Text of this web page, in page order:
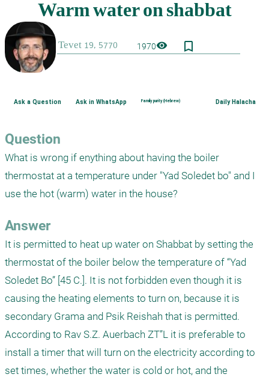
1970visibility bookmark_border
Ask a Question Ask in WhatsApp Family purity (Hebrew) Daily Halacha
Question
What is wrong if enything about having the boiler
thermostat at a temperature under "Yad Soledet bo" and I
use the hot (warm) water in the house?
Answer
It is permitted to heat up water on Shabbat by setting the
thermostat of the boiler below the temperature of “Yad
Soledet Bo” [45 C.]. It is not forbidden even though it is
causing the heating elements to turn on, because it is
secondary Grama and Psik Reishah that is permitted.
According to Rav S.Z. Auerbach ZT”L it is preferable to
install a timer that will turn on the electricity according to
set times, whether the water is cold or hot, and the